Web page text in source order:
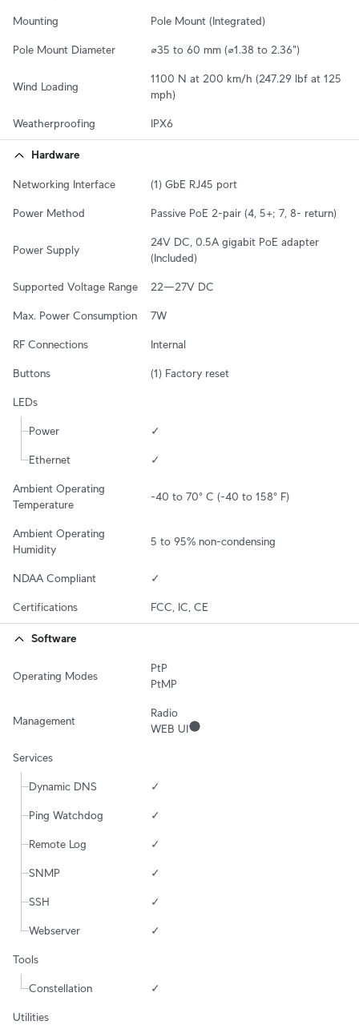
Mounting Pole Mount (Integrated)
Pole Mount Diameter ⌀35 to 60 mm (⌀1.38 to 2.36")
Wind Loading
1100 N at 200 km/h (247.29 lbf at 125
mph)
Weatherproofing IPX6
Hardware
Networking Interface (1) GbE RJ45 port
Power Method Passive PoE 2-pair (4, 5+; 7, 8- return)
Power Supply
24V DC, 0.5A gigabit PoE adapter
(Included)
Supported Voltage Range 22—27V DC
Max. Power Consumption 7W
RF Connections Internal
Buttons (1) Factory reset
LEDs
Power ✓
Ethernet ✓
Ambient Operating
Temperature
-40 to 70° C (-40 to 158° F)
Ambient Operating
Humidity
5 to 95% non-condensing
NDAA Compliant ✓
Certifications FCC, IC, CE
Software
Operating Modes
PtP
PtMP
Management
Radio
WEB UI
Services
Dynamic DNS ✓
Ping Watchdog ✓
Remote Log ✓
SNMP ✓
SSH ✓
Webserver ✓
Tools
Constellation ✓
Utilities